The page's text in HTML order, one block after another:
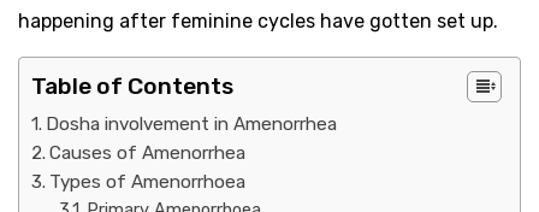
happening after feminine cycles have gotten set up.
Table of Contents
Dosha involvement in Amenorrhea
Causes of Amenorrhea
Types of Amenorrhoea